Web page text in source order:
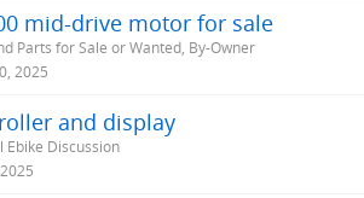
mid-drive motor for sale
Parts for Sale or Wanted, By-Owner
2025
and display
Ebike Discussion